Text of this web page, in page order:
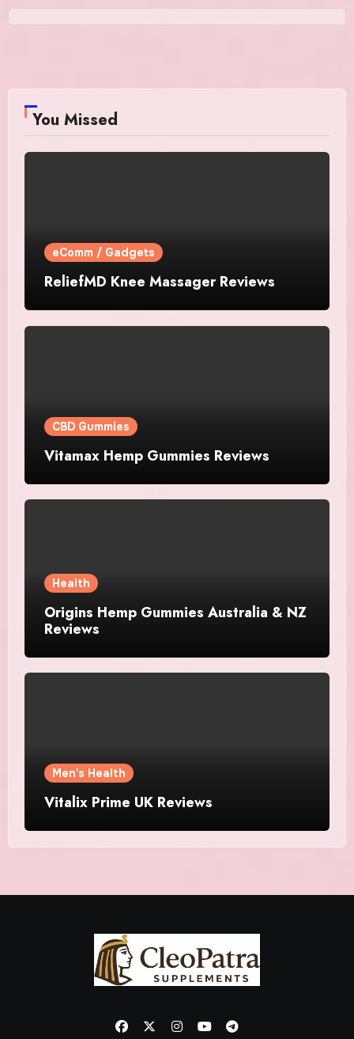
You Missed
eComm / Gadgets
ReliefMD Knee Massager Reviews
CBD Gummies
Vitamax Hemp Gummies Reviews
Health
Origins Hemp Gummies Australia & NZ
Reviews
Men's Health
Vitalix Prime UK Reviews